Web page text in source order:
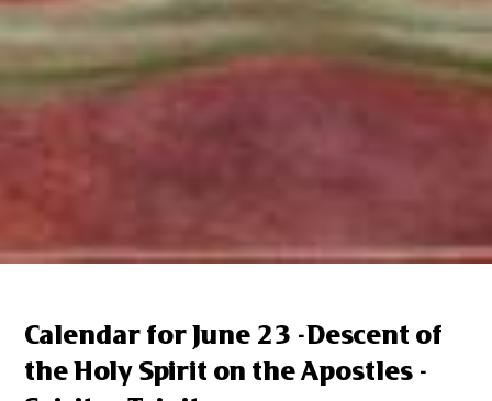
Calendar for June 23 -Descent of
the Holy Spirit on the Apostles -